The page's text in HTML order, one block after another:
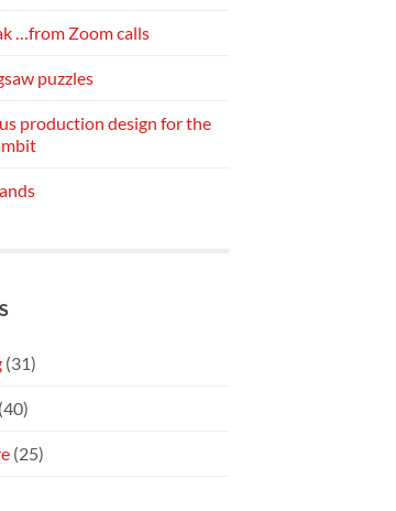
…from Zoom calls
puzzles
production design for the
(31)
(40)
(25)